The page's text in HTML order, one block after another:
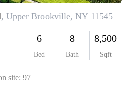
WE ARE
TIME HOME
BUYER
EVENTS